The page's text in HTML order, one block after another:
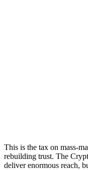
This is the tax on mass-
rebuilding trust. The
deliver enormous reach,